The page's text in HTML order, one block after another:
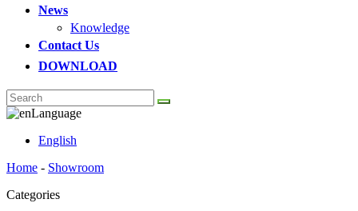
News
Knowledge
Contact Us
DOWNLOAD
Language
English
Home - Showroom
Categories